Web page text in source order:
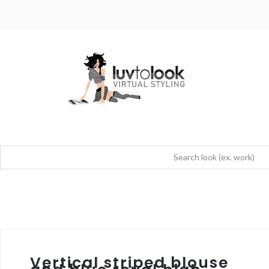
Vertical striped blouse